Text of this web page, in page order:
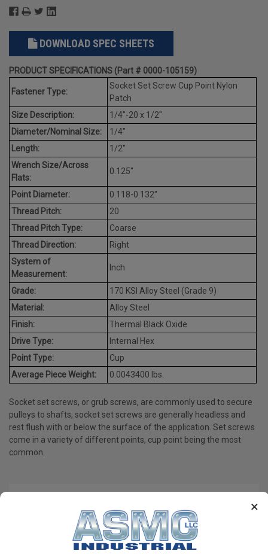
×
DOWNLOAD SPEC SHEETS
PRODUCT SPECIFICATIONS (Part # 0000-105159)
Fastener Type:
Socket Set Screw Cup Point Nylon
Patch
Size Description:
1/4"-20 x 1/2"
Diameter/Nominal Size:
1/4"
Length:
1/2"
Wrench Size/Across
Flats:
0.125"
Point Diameter:
0.118-0.132"
Thread Pitch:
20
Thread Pitch Type:
Coarse
Thread Direction:
Right
System of
Measurement:
Inch
Grade:
170 KSI Alloy Steel (Grade 9)
Material:
Alloy Steel
Finish:
Thermal Black Oxide
Drive Type:
Internal Hex
Point Type:
Cup
Average Piece Weight:
0.0043400 lbs.
Socket set screws, or grub screws, are commonly used to secure
pulleys to shafts, socket set screws are generally headless and
rest flush with or below the surface of the application. Set screws
come in a variety of different points, cup point being the most
common.